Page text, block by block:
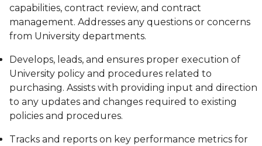
capabilities, contract review, and contract
management. Addresses any questions or concerns
from University departments.
Develops, leads, and ensures proper execution of
University policy and procedures related to
purchasing. Assists with providing input and direction
to any updates and changes required to existing
policies and procedures.
Tracks and reports on key performance metrics for